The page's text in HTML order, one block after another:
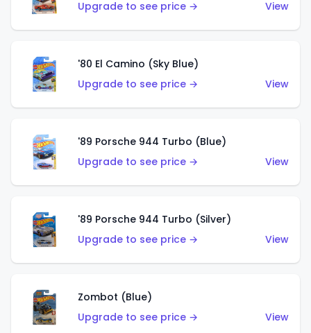
Upgrade to see price →
View
'80 El Camino (Sky Blue)
Upgrade to see price →
View
'89 Porsche 944 Turbo (Blue)
Upgrade to see price →
View
'89 Porsche 944 Turbo (Silver)
Upgrade to see price →
View
Zombot (Blue)
Upgrade to see price →
View